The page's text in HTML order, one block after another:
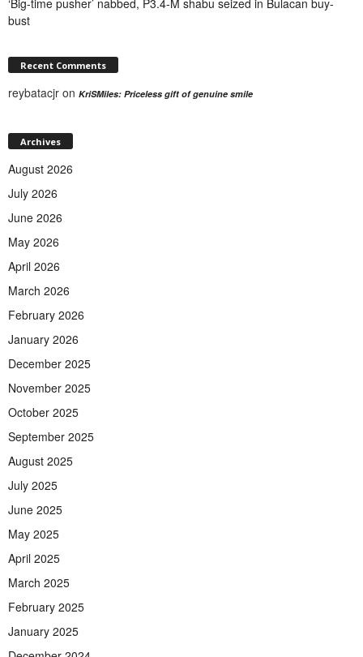
bust
Recent Comments
reybatacjr on KriSMiles: Priceless gift of genuine smile
Archives
August 2026
July 2026
June 2026
May 2026
April 2026
March 2026
February 2026
January 2026
December 2025
November 2025
October 2025
September 2025
August 2025
July 2025
June 2025
May 2025
April 2025
March 2025
February 2025
January 2025